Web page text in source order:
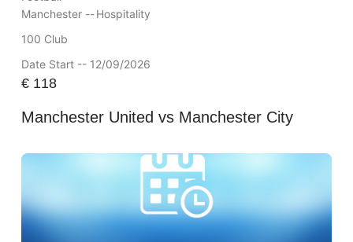
Manchester --Hospitality
100 Club
Date Start -- 12/09/2026
€118
Manchester United vs Manchester City